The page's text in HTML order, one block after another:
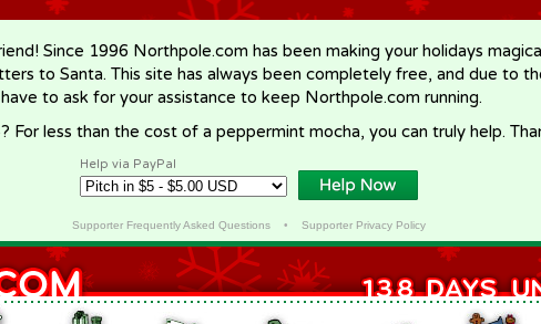
Since 1996 Northpole.com has been making your holidays
to Santa. This site has always been completely free, and due to
to ask for your assistance to keep Northpole.com running.
For less than the cost of a peppermint mocha, you can truly help.
Help via PayPal
Supporter Frequently Asked Questions• Supporter Privacy Policy